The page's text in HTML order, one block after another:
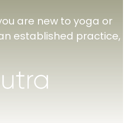
are new to yoga or
established practice,